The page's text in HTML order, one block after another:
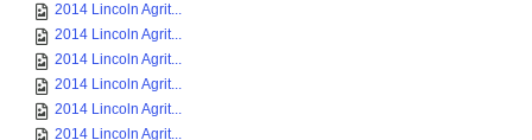
2014 Lincoln Agrit...
2014 Lincoln Agrit...
2014 Lincoln Agrit...
2014 Lincoln Agrit...
2014 Lincoln Agrit...
2014 Lincoln Agrit...